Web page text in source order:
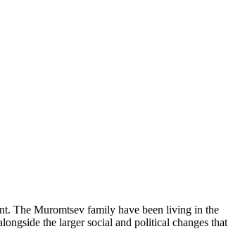
The Muromtsev family have been living in the
the larger social and political changes that